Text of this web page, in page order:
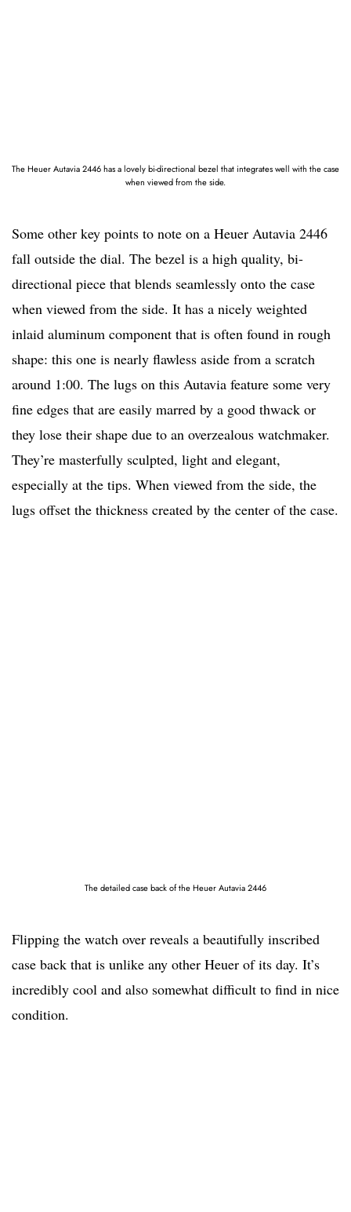
The Heuer Autavia 2446 has a lovely bi-directional bezel that integrates well with the case
when viewed from the side.
Some other key points to note on a Heuer Autavia 2446
fall outside the dial. The bezel is a high quality, bi-
directional piece that blends seamlessly onto the case
when viewed from the side. It has a nicely weighted
inlaid aluminum component that is often found in rough
shape: this one is nearly flawless aside from a scratch
around 1:00. The lugs on this Autavia feature some very
fine edges that are easily marred by a good thwack or
they lose their shape due to an overzealous watchmaker.
They’re masterfully sculpted, light and elegant,
especially at the tips. When viewed from the side, the
lugs offset the thickness created by the center of the case.
The detailed case back of the Heuer Autavia 2446
Flipping the watch over reveals a beautifully inscribed
case back that is unlike any other Heuer of its day. It’s
incredibly cool and also somewhat difficult to find in nice
condition.